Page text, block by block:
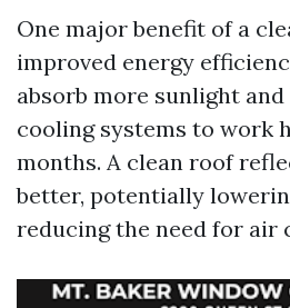
One major benefit of a
improved energy
absorb more sunlight
cooling systems to work
months. A clean roof
better, potentially
reducing the need for air